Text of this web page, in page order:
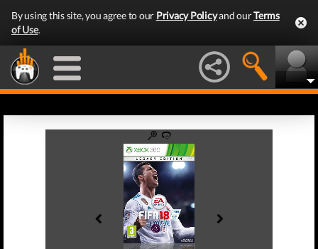
By using this site, you agree to our Privacy Policyand ourTerms
of Use.